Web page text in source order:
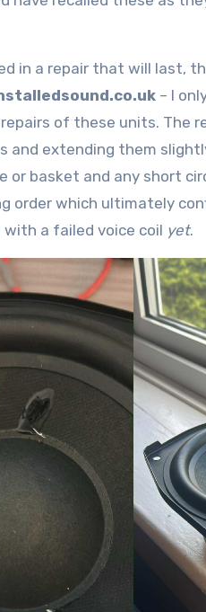
in a repair that will last,
– I
of these units. The
and extending them
or basket and any short
order which ultimately
with a failed voice coil yet.